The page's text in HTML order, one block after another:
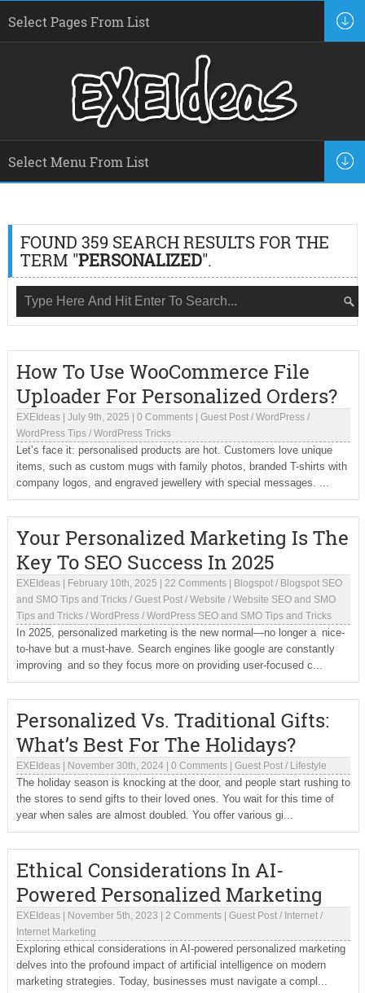
FOUND 359 SEARCH RESULTS FOR THE
TERM "PERSONALIZED".
How To Use WooCommerce File
Uploader For Personalized Orders?
EXEIdeas| July 9th, 2025 0 Comments| Guest Post/ WordPress/
WordPress Tips/ WordPress Tricks
Let’s face it: personalised products are hot. Customers love unique
items, such as custom mugs with family photos, branded T-shirts with
company logos, and engraved jewellery with special messages. ...
Your Personalized Marketing Is The
Key To SEO Success In 2025
EXEIdeas| February 10th, 2025 22 Comments| Blogspot/ Blogspot SEO
and SMO Tips and Tricks/ Guest Post/ Website / Website SEO and SMO
Tips and Tricks/ WordPress/ WordPress SEO and SMO Tips and Tricks
In 2025, personalized marketing is the new normal—no longer a nice-
to-have but a must-have. Search engines like google are constantly
improving and so they focus more on providing user-focused c...
Personalized Vs. Traditional Gifts:
What’s Best For The Holidays?
EXEIdeas| November 30th, 2024| 0 Comments| Guest Post/ Lifestyle
The holiday season is knocking at the door, and people start rushing to
the stores to send gifts to their loved ones. You wait for this time of
year when sales are almost doubled. You offer various gi...
Ethical Considerations In AI-
Powered Personalized Marketing
EXEIdeas| November 5th, 2023 2 Comments| Guest Post/ Internet/
Internet Marketing
Exploring ethical considerations in AI-powered personalized marketing
delves into the profound impact of artificial intelligence on modern
marketing strategies. Today, businesses must navigate a compl...